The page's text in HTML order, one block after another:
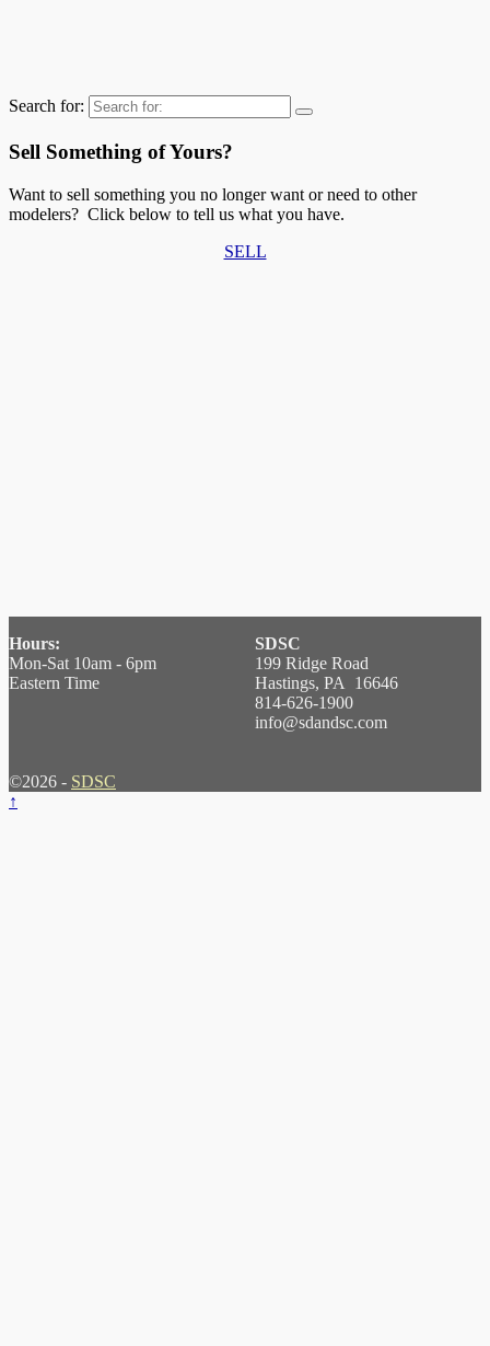
Search for:
Sell Something of Yours?
Want to sell something you no longer want or need to other
modelers? Click below to tell us what you have.
SELL
Hours:
Mon-Sat 10am - 6pm
Eastern Time
SDSC
199 Ridge Road
Hastings, PA 16646
814-626-1900
info@sdandsc.com
©2026 - SDSC
↑